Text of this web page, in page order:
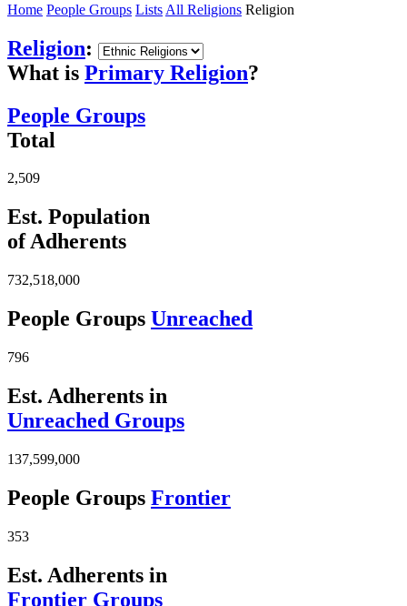
Home People Groups Lists All Religions Religion
Religion:
What is Primary Religion?
People Groups
Total
2,509
Est. Population
of Adherents
732,518,000
People Groups Unreached
796
Est. Adherents in
Unreached Groups
137,599,000
People Groups Frontier
353
Est. Adherents in
Frontier Groups